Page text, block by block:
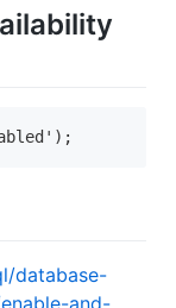
database-